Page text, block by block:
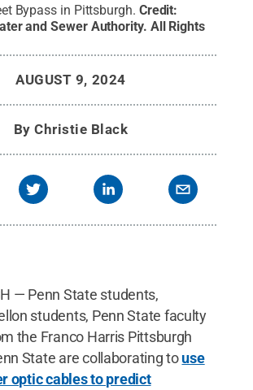
Bypass in Pittsburgh. Credit:
and Sewer Authority. All Rights
AUGUST 9, 2024
ByChristie Black
— Penn State students,
students, Penn State faculty
the Franco Harris Pittsburgh
State are collaborating touse
optic cables to predict